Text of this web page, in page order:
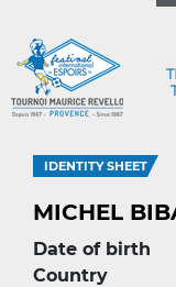
IDENTITY SHEET
MICHEL
Date of birth
Country